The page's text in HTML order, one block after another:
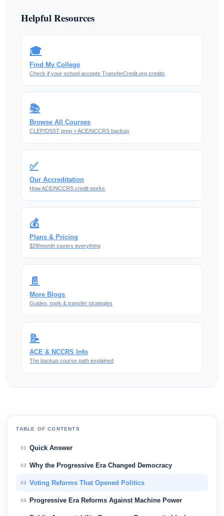
Helpful Resources
🎓
Find My College
Check if your school accepts TransferCredit.org credits
📚
Browse All Courses
CLEP/DSST prep + ACE/NCCRS backup
✅
Our Accreditation
How ACE/NCCRS credit works
💰
Plans & Pricing
$29/month covers everything
📄
More Blogs
Guides, tools & transfer strategies
📝
ACE & NCCRS Info
The backup course path explained
TABLE OF CONTENTS
01 Quick Answer
02 Why the Progressive Era Changed Democracy
03 Voting Reforms That Opened Politics
04 Progressive Era Reforms Against Machine Power